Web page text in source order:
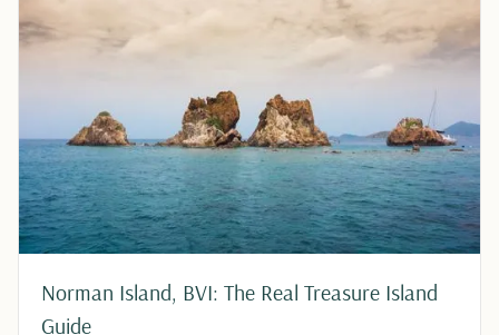
Norman Island, BVI: The Real Treasure Island
Guide